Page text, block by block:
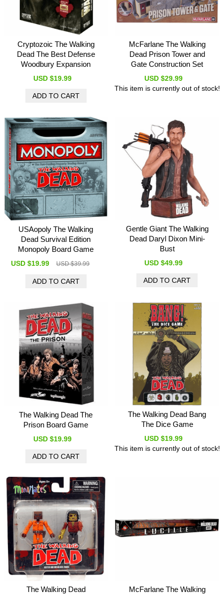
Cryptozoic The Walking
Dead The Best Defense
Woodbury Expansion
USD $19.99
McFarlane The Walking
Dead Prison Tower and
Gate Construction Set
USD $29.99
This item is currently out of stock!
USAopoly The Walking
Dead Survival Edition
Monopoly Board Game
USD $19.99 USD $39.99
Gentle Giant The Walking
Dead Daryl Dixon Mini-
Bust
USD $49.99
The Walking Dead The
Prison Board Game
USD $19.99
The Walking Dead Bang
The Dice Game
USD $19.99
This item is currently out of stock!
The Walking Dead
McFarlane The Walking